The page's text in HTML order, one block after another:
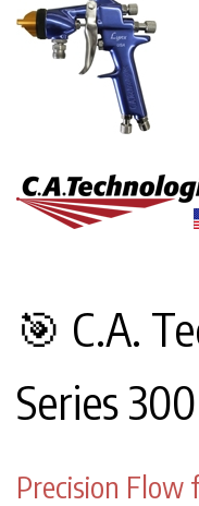
🎯 C.A.
Series
Precision Flow